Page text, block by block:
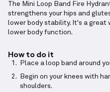
The Mini Loop Band Fire
strengthens your hips and
lower body stability. It's a great
lower body function.
How to do it
Place a loop band around
Begin on your knees with
shoulders.